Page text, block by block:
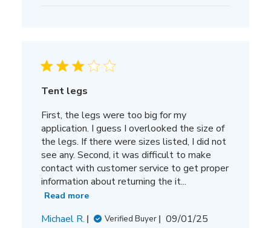
Tent legs
First, the legs were too big for my
application. I guess I overlooked the size of
the legs. If there were sizes listed, I did not
see any. Second, it was difficult to make
contact with customer service to get proper
information about returning the it...
Read more
Michael R. Verified Buyer
Published
09/01/25